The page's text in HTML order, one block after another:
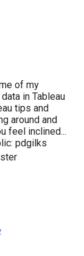
of my
in Tableau
tips and
around and
feel inclined...
pdgilks